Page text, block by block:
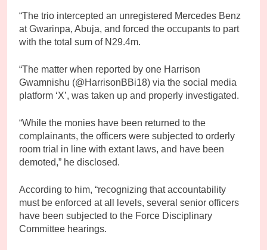
“The trio intercepted an unregistered Mercedes Benz
at Gwarinpa, Abuja, and forced the occupants to part
with the total sum of N29.4m.
“The matter when reported by one Harrison
Gwamnishu (@HarrisonBBi18) via the social media
platform ‘X’, was taken up and properly investigated.
“While the monies have been returned to the
complainants, the officers were subjected to orderly
room trial in line with extant laws, and have been
demoted,” he disclosed.
According to him, “recognizing that accountability
must be enforced at all levels, several senior officers
have been subjected to the Force Disciplinary
Committee hearings.